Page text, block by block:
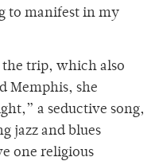
to manifest in my
trip, which also
Memphis, she
a seductive song,
jazz and blues
one religious